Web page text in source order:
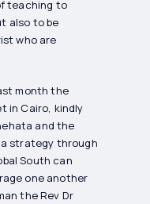
teaching to
also to be
who are
month the
in Cairo, kindly
and the
strategy through
South can
one another
the Rev Dr